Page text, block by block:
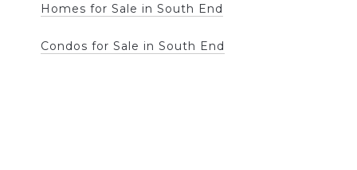
Homes for Sale in South End
Condos for Sale in South End